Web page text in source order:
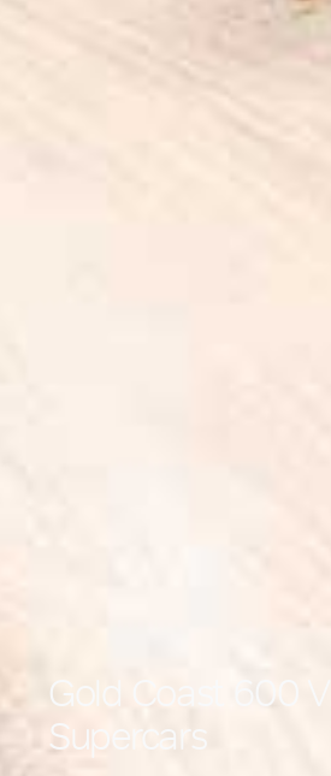
Gold Coast 600 V8
Supercars